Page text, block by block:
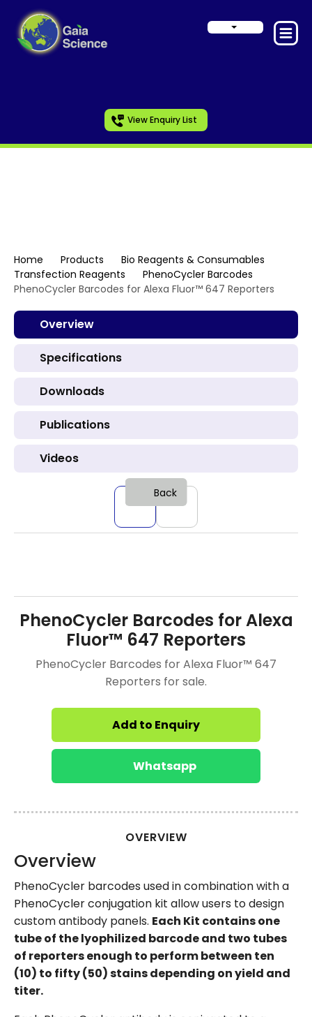
View Enquiry List
Home Products
Bio Reagents & Consumables
Transfection Reagents
PhenoCycler Barcodes
PhenoCycler Barcodes for Alexa Fluor™ 647 Reporters
Overview
Specifications
Downloads
Publications
Videos
Back
PhenoCycler Barcodes for Alexa
Fluor™ 647 Reporters
PhenoCycler Barcodes for Alexa Fluor™ 647
Reporters for sale.
Add to Enquiry
Whatsapp
OVERVIEW
Overview
PhenoCycler barcodes used in combination with a
PhenoCycler conjugation kit allow users to design
custom antibody panels. Each Kit contains one
tube of the lyophilized barcode and two tubes
of reporters enough to perform between ten
(10) to fifty (50) stains depending on yield and
titer.